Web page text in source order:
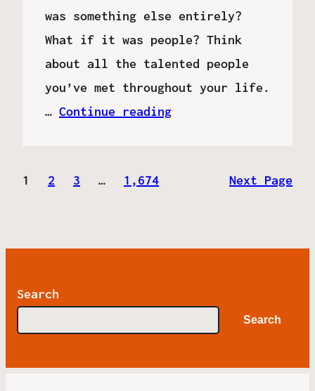
was something else entirely?
What if it was people? Think
about all the talented people
you’ve met throughout your life.
… Continue reading
1 2 3 … 1,674 Next Page
Search
Search